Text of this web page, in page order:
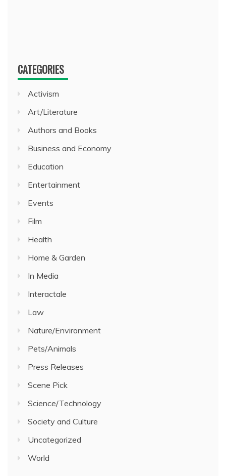
CATEGORIES
Activism
Art/Literature
Authors and Books
Business and Economy
Education
Entertainment
Events
Film
Health
Home & Garden
In Media
Interactale
Law
Nature/Environment
Pets/Animals
Press Releases
Scene Pick
Science/Technology
Society and Culture
Uncategorized
World